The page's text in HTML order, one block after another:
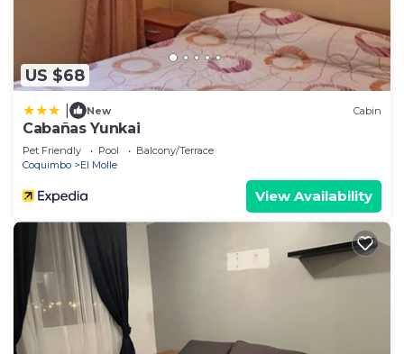
US $68
New Cabin
Cabañas Yunkai
Pet Friendly Pool
Balcony/Terrace
Coquimbo
El Molle
View Availability